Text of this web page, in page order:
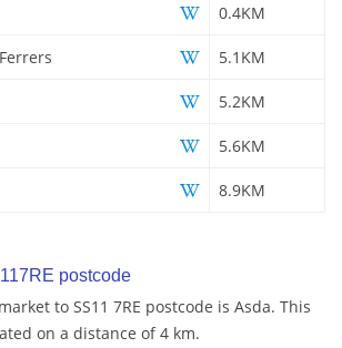
0.4KM
5.1KM
5.2KM
5.6KM
8.9KM
postcode
to SS11 7RE postcode is Asda. This
on a distance of 4 km.